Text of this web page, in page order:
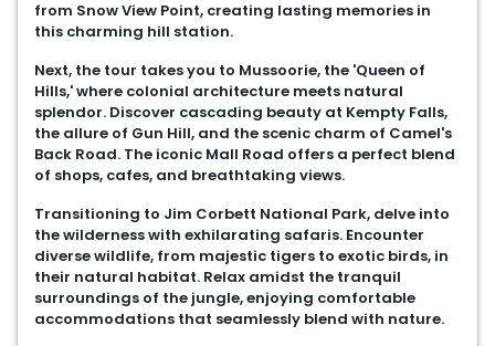
from Snow View Point, creating lasting memories in
this charming hill station.
Next, the tour takes you to Mussoorie, the 'Queen of
Hills,' where colonial architecture meets natural
splendor. Discover cascading beauty at Kempty Falls,
the allure of Gun Hill, and the scenic charm of Camel's
Back Road. The iconic Mall Road offers a perfect blend
of shops, cafes, and breathtaking views.
Transitioning to Jim Corbett National Park, delve into
the wilderness with exhilarating safaris. Encounter
diverse wildlife, from majestic tigers to exotic birds, in
their natural habitat. Relax amidst the tranquil
surroundings of the jungle, enjoying comfortable
accommodations that seamlessly blend with nature.